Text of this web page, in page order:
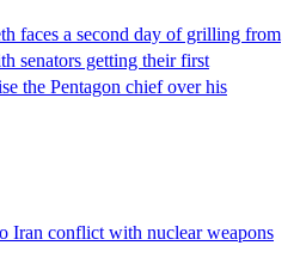
faces a second day of grilling from
senators getting their first
the Pentagon chief over his
Iran conflict with nuclear weapons